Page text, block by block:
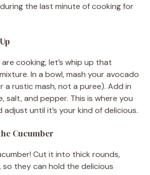
the last minute of cooking for
cooking, let’s whip up that
In a bowl, mash your avocado
a rustic mash, not a puree). Add in
salt, and pepper. This is where you
until it’s your kind of delicious.
Cucumber
Cut it into thick rounds,
so they can hold the delicious